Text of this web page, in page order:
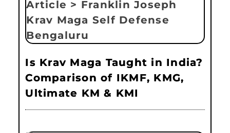
Is Krav Maga Taught in India?
Comparison of IKMF, KMG,
Ultimate KM & KMI